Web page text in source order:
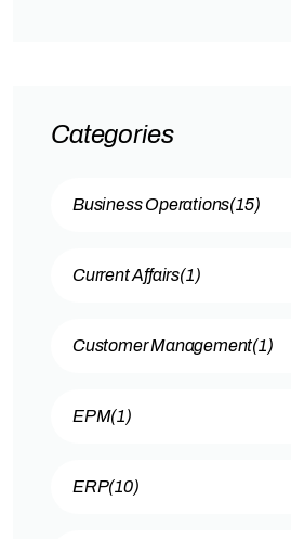
Categories
Business Operations(15)
Current Affairs(1)
Customer Management(1)
EPM(1)
ERP(10)